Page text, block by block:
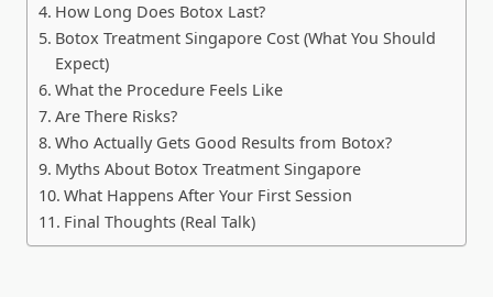
How Long Does Botox Last?
Botox Treatment Singapore Cost (What You Should
Expect)
What the Procedure Feels Like
Are There Risks?
Who Actually Gets Good Results from Botox?
Myths About Botox Treatment Singapore
What Happens After Your First Session
Final Thoughts (Real Talk)